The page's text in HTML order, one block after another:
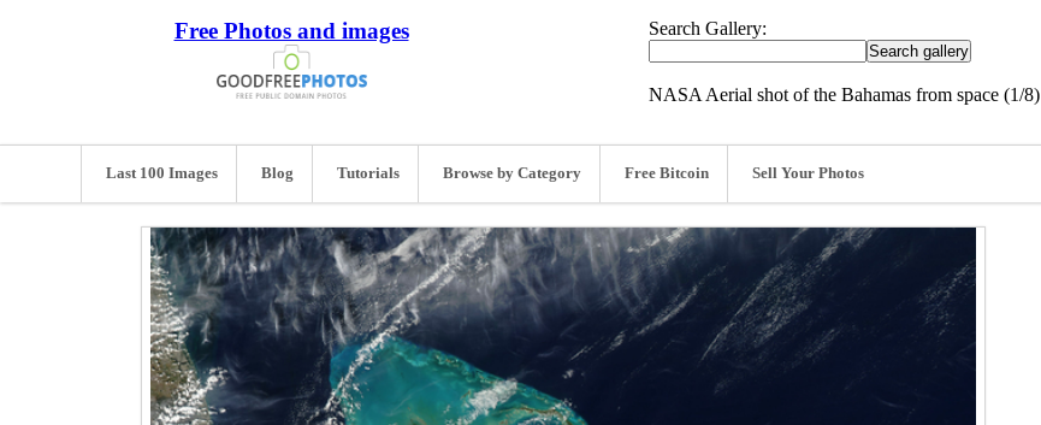
Free Photos and images Search Gallery:
NASA Aerial shot of the Bahamas from space (1/8)
Last 100 Images Blog Tutorials Browse by Category Free Bitcoin Sell Your Photos